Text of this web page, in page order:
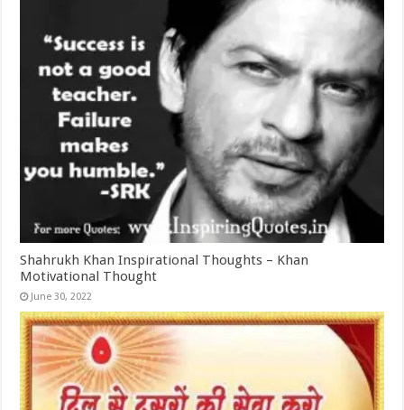
Shahrukh Khan Inspirational Thoughts – Khan
Motivational Thought
June 30, 2022